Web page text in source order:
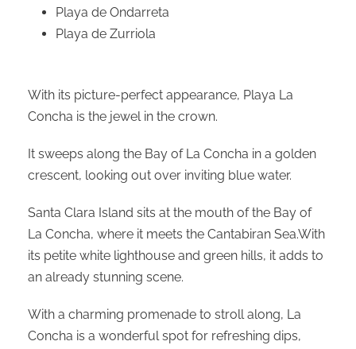
Playa de Ondarreta
Playa de Zurriola
With its picture-perfect appearance, Playa La
Concha is the jewel in the crown.
It sweeps along the Bay of La Concha in a golden
crescent, looking out over inviting blue water.
Santa Clara Island sits at the mouth of the Bay of
La Concha, where it meets the Cantabiran Sea.With
its petite white lighthouse and green hills, it adds to
an already stunning scene.
With a charming promenade to stroll along, La
Concha is a wonderful spot for refreshing dips,